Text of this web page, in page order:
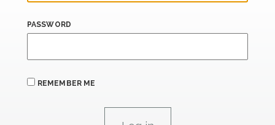
PASSWORD
REMEMBER ME